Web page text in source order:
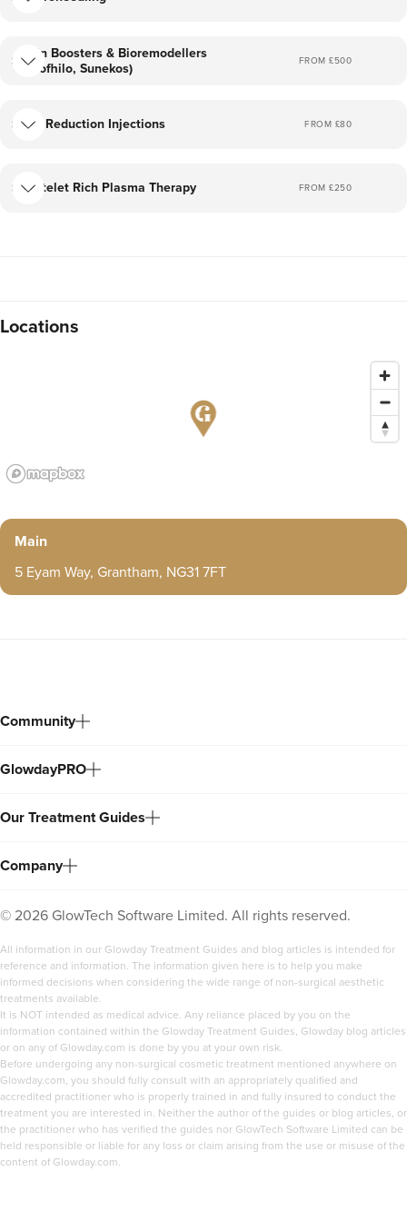
Skin Boosters & Bioremodellers
(Profhilo, Sunekos)
FROM £500
Fat Reduction Injections FROM £80
Platelet Rich Plasma Therapy FROM £250
Locations
Main
5 Eyam Way, Grantham, NG31 7FT
Community
GlowdayPRO
Our Treatment Guides
Company
© 2026 GlowTech Software Limited. All rights reserved.
All information in our Glowday Treatment Guides and blog articles is intended for
reference and information. The information given here is to help you make
informed decisions when considering the wide range of non-surgical aesthetic
treatments available.
It is NOT intended as medical advice. Any reliance placed by you on the
information contained within the Glowday Treatment Guides, Glowday blog articles
or on any of Glowday.com is done by you at your own risk.
Before undergoing any non-surgical cosmetic treatment mentioned anywhere on
Glowday.com, you should fully consult with an appropriately qualified and
accredited practitioner who is properly trained in and fully insured to conduct the
treatment you are interested in. Neither the author of the guides or blog articles, or
the practitioner who has verified the guides nor GlowTech Software Limited can be
held responsible or liable for any loss or claim arising from the use or misuse of the
content of Glowday.com.